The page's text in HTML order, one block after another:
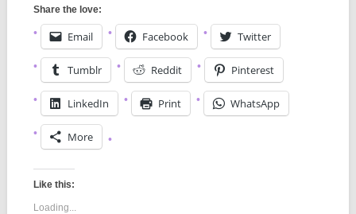
Share the love:
Email Facebook Twitter
Tumblr Reddit Pinterest
LinkedIn Print WhatsApp
More
Like this:
Loading...